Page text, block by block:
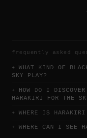
frequently asked
WHAT KIND OF
SKY PLAY?
HOW DO I
HARAKIRI FOR THE
WHERE IS HARAKIRI
WHERE CAN I SEE